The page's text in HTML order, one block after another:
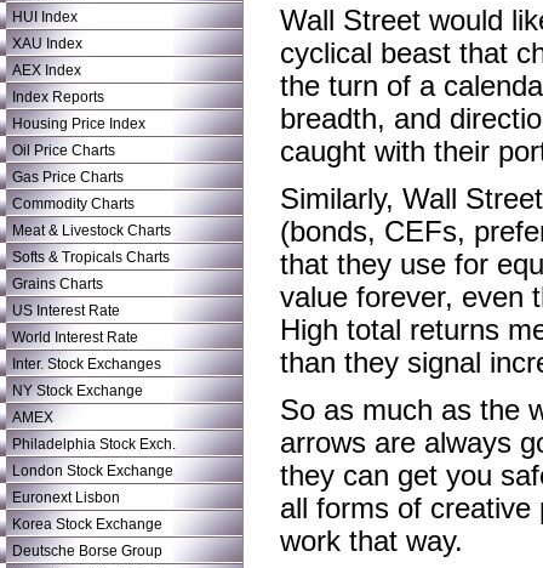
HUI Index
XAU Index
AEX Index
Index Reports
Housing Price Index
Oil Price Charts
Gas Price Charts
Commodity Charts
Meat & Livestock Charts
Softs & Tropicals Charts
Grains Charts
US Interest Rate
World Interest Rate
Inter. Stock Exchanges
NY Stock Exchange
AMEX
Philadelphia Stock Exch.
London Stock Exchange
Euronext Lisbon
Korea Stock Exchange
Deutsche Borse Group
Wall Street would
cyclical beast that
the turn of a
breadth, and
caught with their
Similarly, Wall
(bonds, CEFs,
that they use for
value forever, even
High total returns
than they signal
So as much as the
arrows are always
they can get you
all forms of creative
work that way.